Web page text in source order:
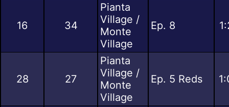
16 34
Pianta
Village /
Monte
Village
Ep. 8
28 27
Pianta
Village /
Monte
Village
Ep. 5 Reds